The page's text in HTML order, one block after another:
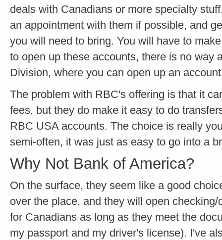
deals with Canadians or more specialty
an appointment with them if possible, and
you will need to bring. You will have to
to open up these accounts, there is no way
Division, where you can open up an
The problem with RBC's offering is that it
fees, but they do make it easy to do
RBC USA accounts. The choice is really
semi-often, it was just as easy to go into a
Why Not Bank of America?
On the surface, they seem like a good
over the place, and they will open
for Canadians as long as they meet the
my passport and my driver's license). I've